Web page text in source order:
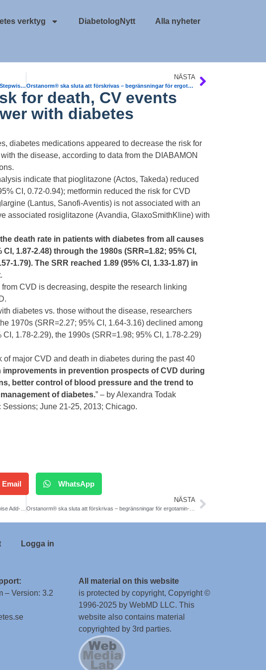
verktyg DiabetologNytt Alla nyheter
ADA, Initial Triple Combination Therapy is Superior to Stepwise Add-On Conventional Therapy in Newly Diagnosed T2DM
NÄSTA
Orstanorm® ska sluta att förskrivas – begränsningar för ergotamin-derivat, enligt LMV.
for death, CV events
with diabetes
diabetes medications appeared to decrease the risk for
the disease, according to data from the DIABAMON
indicate that pioglitazone (Actos, Takeda) reduced
CI, 0.72-0.94); metformin reduced the risk for CVD
(Lantus, Sanofi-Aventis) is not associated with an
associated rosiglitazone (Avandia, GlaxoSmithKline) with
death rate in patients with diabetes from all causes
1.87-2.48) through the 1980s (SRR=1.82; 95% CI,
1.79). The SRR reached 1.89 (95% CI, 1.33-1.87) in
.
CVD is decreasing, despite the research linking
diabetes vs. those without the disease, researchers
1970s (SRR=2.27; 95% CI, 1.64-3.16) declined among
1.78-2.29), the 1990s (SRR=1.98; 95% CI, 1.78-2.29)
major CVD and death in diabetes during the past 40
improvements in prevention prospects of CVD during
better control of blood pressure and the trend to
of diabetes.” – by Alexandra Todak
Sessions; June 21-25, 2013; Chicago.
Email WhatsApp
ADA, Initial Triple Combination Therapy is Superior to Stepwise Add-On Conventional Therapy in Newly Diagnosed T2DM
NÄSTA
Orstanorm® ska sluta att förskrivas – begränsningar för ergotamin-derivat, enligt LMV.
Logga in
– Version: 3.2
All material on this website
is protected by copyright, Copyright ©
1996-2025 by WebMD LLC. This
website also contains material
copyrighted by 3rd parties.